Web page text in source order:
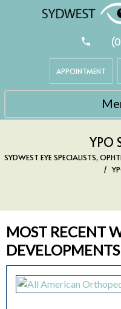
APPOINTMENT
YPO
SYDWEST EYE SPECIALISTS,
/
MOST RECENT
DEVELOPMENTS